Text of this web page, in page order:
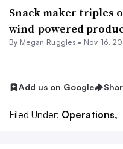
Snack maker triples
wind-powered
By Megan Ruggles • Nov. 16,
Add us on Google
Filed Under: Operations,